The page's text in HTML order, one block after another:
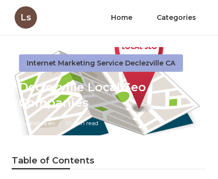
Ls Home Categories
Internet Marketing Service Declezville CA
Declezville Local Seo
Companies
Published en 10 min read
Table of Contents